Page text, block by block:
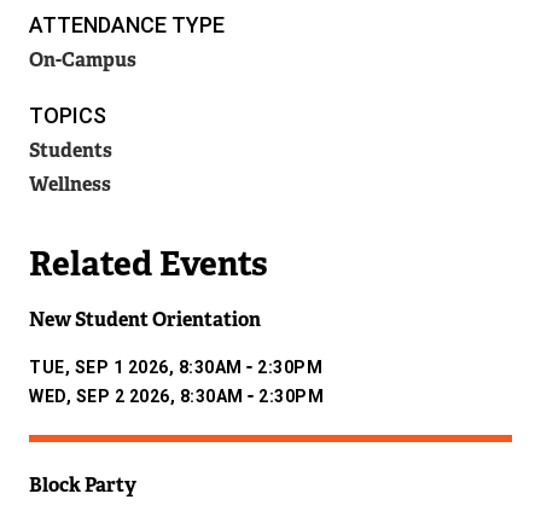
ATTENDANCE TYPE
On-Campus
TOPICS
Students
Wellness
Related Events
New Student Orientation
TUE, SEP 1 2026, 8:30AM - 2:30PM
WED, SEP 2 2026, 8:30AM - 2:30PM
Block Party